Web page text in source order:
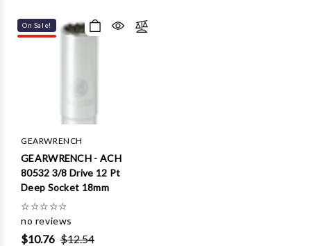
On Sale!
GEARWRENCH
GEARWRENCH - ACH
80532 3/8 Drive 12 Pt
Deep Socket 18mm
☆☆☆☆☆
no reviews
$10.76 $12.54